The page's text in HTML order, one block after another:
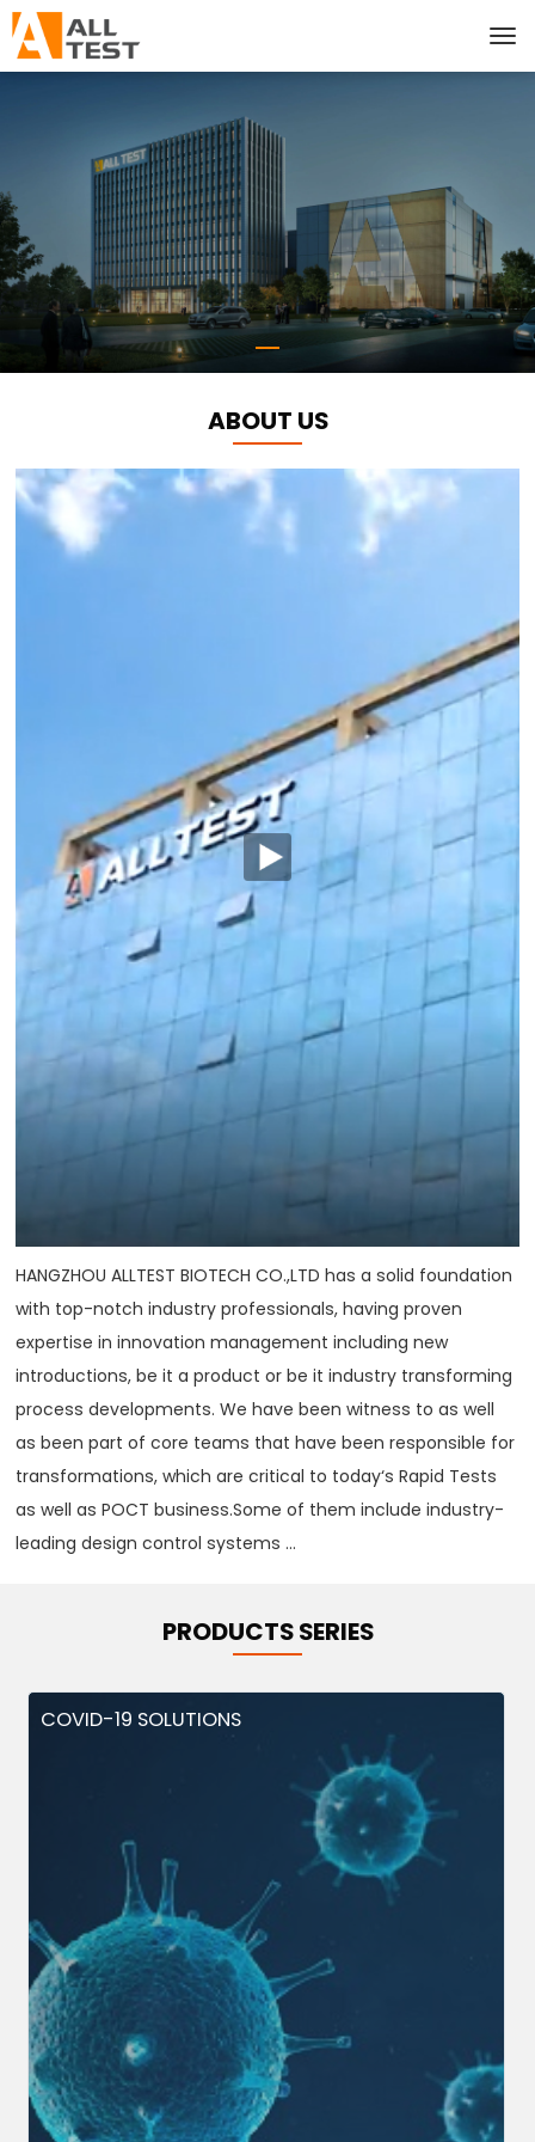
ABOUT US
HANGZHOU ALLTEST BIOTECH CO.,LTD has a solid foundation
with top-notch industry professionals, having proven
expertise in innovation management including new
introductions, be it a product or be it industry transforming
process developments. We have been witness to as well
as been part of core teams that have been responsible for
transformations, which are critical to today‘s Rapid Tests
as well as POCT business.Some of them include industry-
leading design control systems ...
PRODUCTS SERIES
COVID-19 SOLUTIONS